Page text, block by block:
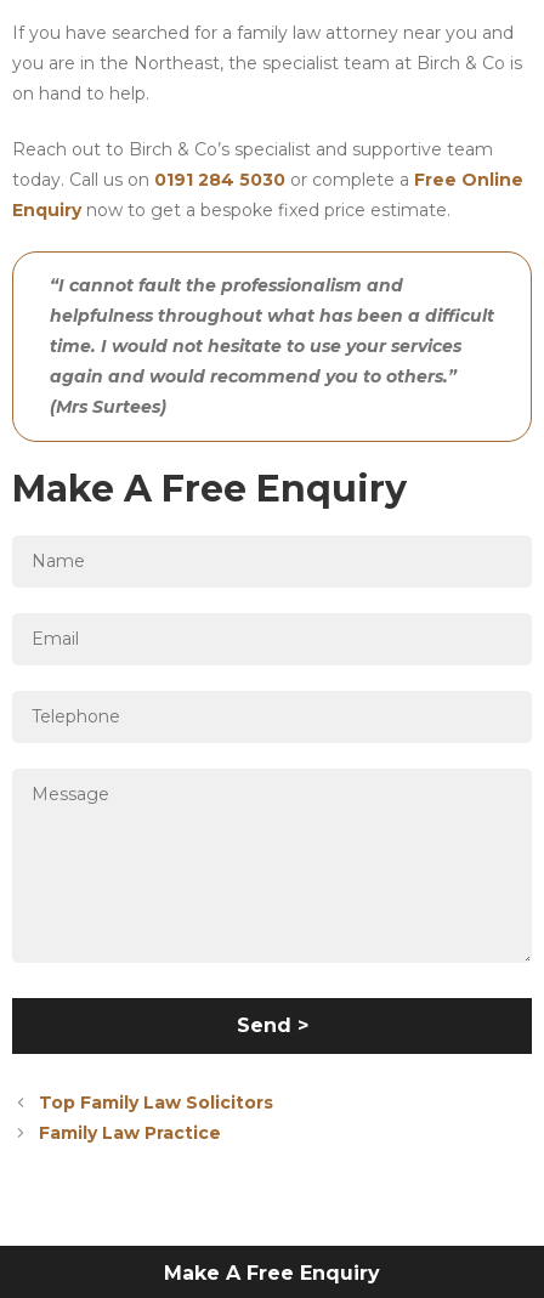
If you have searched for a family law attorney near you and
you are in the Northeast, the specialist team at Birch & Co is
on hand to help.
Reach out to Birch & Co’s specialist and supportive team
today. Call us on 0191 284 5030 or complete a Free Online
Enquirynow to get a bespoke fixed price estimate.
“I cannot fault the professionalism and
helpfulness throughout what has been a difficult
time. I would not hesitate to use your services
again and would recommend you to others.”
(Mrs Surtees)
Make A Free Enquiry
Top Family Law Solicitors
Family Law Practice
Make A Free Enquiry